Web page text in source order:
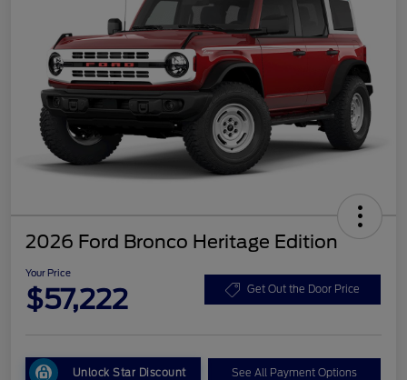
2026 Ford Bronco Heritage Edition
Your Price
$57,222 Get Out the Door Price
Unlock Star Discount See All Payment Options